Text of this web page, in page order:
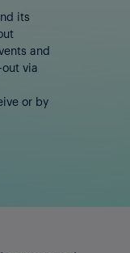
its
and
via
or by